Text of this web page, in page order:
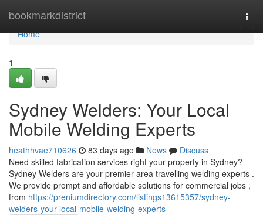
bookmarkdistrict
Home
Home
1
Sydney Welders: Your Local
Mobile Welding Experts
heathhvae710626 83 days ago News
Discuss
Need skilled fabrication services right your property in Sydney?
Sydney Welders are your premier area travelling welding experts .
We provide prompt and affordable solutions for commercial jobs ,
from https://preniumdirectory.com/listings13615357/sydney-
welders-your-local-mobile-welding-experts